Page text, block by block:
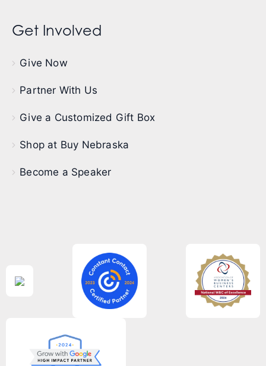
Get Involved
Give Now
Partner With Us
Give a Customized Gift Box
Shop at Buy Nebraska
Become a Speaker